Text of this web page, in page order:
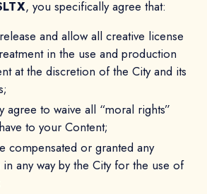
, you specifically agree that:
and allow all creative license
in the use and production
at the discretion of the City and its
agree to waive all “moral rights”
to your Content;
compensated or granted any
any way by the City for the use of